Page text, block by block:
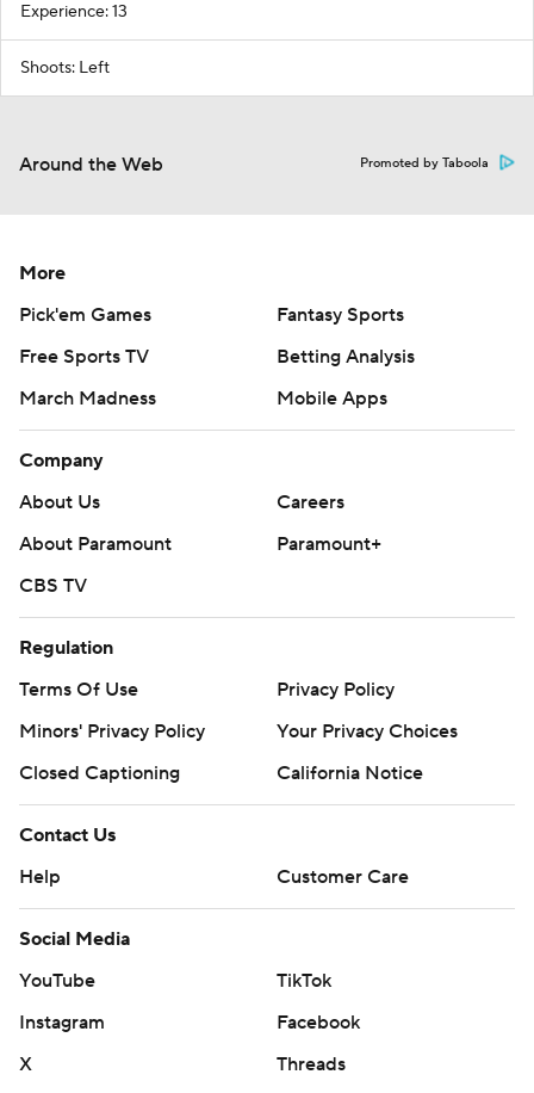
Experience: 13
Shoots: Left
Around the Web Promoted by Taboola
More
Pick'em Games
Fantasy Sports
Free Sports TV
Betting Analysis
March Madness
Mobile Apps
Company
About Us
Careers
About Paramount
Paramount+
CBS TV
Regulation
Terms Of Use
Privacy Policy
Minors' Privacy Policy
Your Privacy Choices
Closed Captioning
California Notice
Contact Us
Help
Customer Care
Social Media
YouTube
TikTok
Instagram
Facebook
X
Threads